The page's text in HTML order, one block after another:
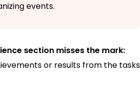
events.
section misses the mark:
or results from the tasks